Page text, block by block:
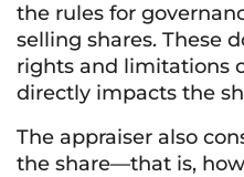
the rules for
selling shares. These
rights and limitations
directly impacts the
The appraiser also
the share—that is,